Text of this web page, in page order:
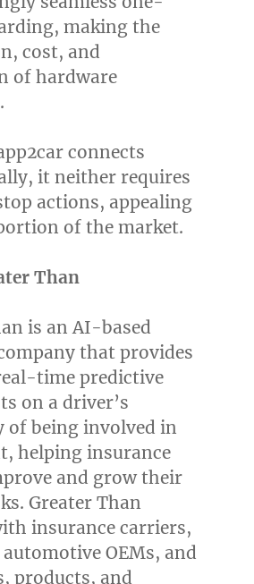
making the
cost, and
of hardware
connects
it neither requires
actions, appealing
of the market.
Than
is an AI-based
that provides
time predictive
on a driver’s
of being involved in
helping insurance
and grow their
Greater Than
insurance carriers,
OEMs, and
products, and